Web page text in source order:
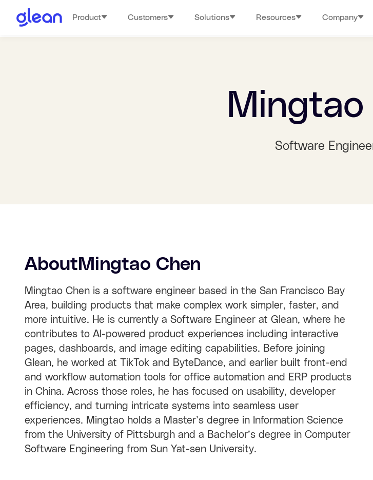
Product Customers Solutions Resources Company
Mingtao
Software
AboutMingtao Chen
Mingtao Chen is a software engineer based in the San Francisco Bay
Area, building products that make complex work simpler, faster, and
more intuitive. He is currently a Software Engineer at Glean, where he
contributes to AI-powered product experiences including interactive
pages, dashboards, and image editing capabilities. Before joining
Glean, he worked at TikTok and ByteDance, and earlier built front-end
and workflow automation tools for office automation and ERP products
in China. Across those roles, he has focused on usability, developer
efficiency, and turning intricate systems into seamless user
experiences. Mingtao holds a Master’s degree in Information Science
from the University of Pittsburgh and a Bachelor’s degree in Computer
Software Engineering from Sun Yat-sen University.